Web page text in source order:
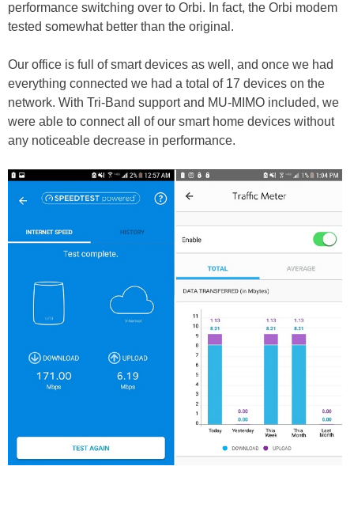
performance switching over to Orbi. In fact, the Orbi modem
tested somewhat better than the original.
Our office is full of smart devices as well, and once we had
everything connected we had a total of 17 devices on the
network. With Tri-Band support and MU-MIMO included, we
were able to connect all of our smart home devices without
any noticeable decrease in performance.